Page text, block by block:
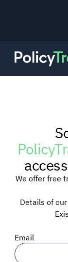
RESEARCH
TRAINING
BLOG
SIGNAL
We offer free
Details of
Email